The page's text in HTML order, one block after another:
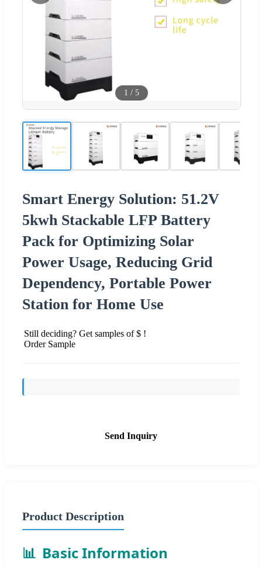
1 / 5
Smart Energy Solution: 51.2V
5kwh Stackable LFP Battery
Pack for Optimizing Solar
Power Usage, Reducing Grid
Dependency, Portable Power
Station for Home Use
Still deciding? Get samples of $ !
Order Sample
Send Inquiry
Product Description
📊 Basic Information